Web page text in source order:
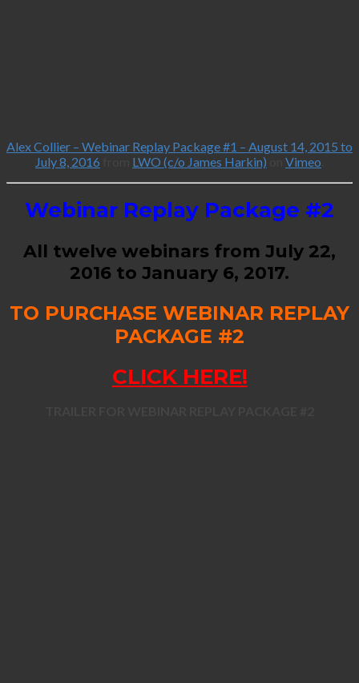
Alex Collier – Webinar Replay Package #1 – August 14, 2015 to
July 8, 2016
LWO (c/o James Harkin) Vimeo
Webinar Replay Package #2
All twelve webinars from July 22,
2016 to January 6, 2017.
TO PURCHASE WEBINAR REPLAY
PACKAGE #2
CLICK HERE!